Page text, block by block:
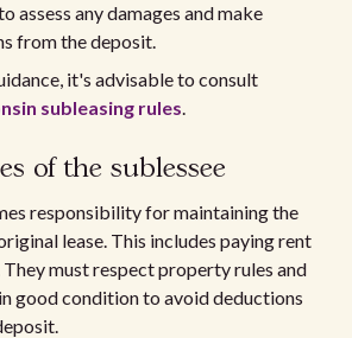
assess any damages and make
from the deposit.
it's advisable to consult
subleasing rules.
of the sublessee
responsibility for maintaining the
lease. This includes paying rent
must respect property rules and
good condition to avoid deductions